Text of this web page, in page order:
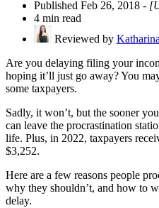
Published Feb 26, 2018 -
4 min read
Reviewed by
Are you delaying filing your
hoping it’ll just go away? You
some taxpayers.
Sadly, it won’t, but the sooner
can leave the procrastination
life. Plus, in 2022, taxpayers
$3,252.
Here are a few reasons people
why they shouldn’t, and how to
delay.